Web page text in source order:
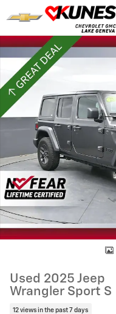
Skip to main content
Used 2025 Jeep Wrangler
Used 2025 Jeep
Wrangler Sport S
12 views in the past 7 days